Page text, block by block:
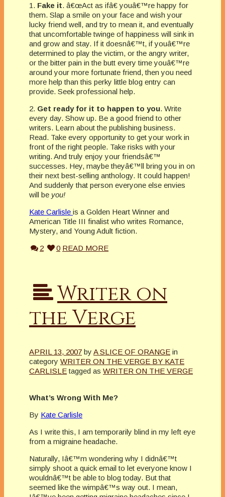
1. Fake it. â€œAct as ifâ€ youâ€™re happy for
them. Slap a smile on your face and wish your
lucky friend well, and try to mean it, and eventually
that uncomfortable twinge of happiness will sink in
and grow and stay. If it doesnâ€™t, if youâ€™re
determined to play the victim, or the angry writer,
or the bitter pain in the butt every time youâ€™re
around your more fortunate friend, then you need
more help than this perky little blog entry can
provide. Seek professional help.
2. Get ready for it to happen to you. Write
every day. Show up. Be a good friend to other
writers. Learn about the publishing business.
Read. Take every opportunity to get your work in
front of the right people. Take risks with your
writing. And truly enjoy your friendsâ€™
successes. Hey, maybe theyâ€™ll bring you in on
their next best-selling anthology. It could happen!
And suddenly that person everyone else envies
will be you!
Kate Carlisle is a Golden Heart Winner and
American Title III finalist who writes Romance,
Mystery, and Young Adult fiction.
2
0 READ MORE
Writer on
the Verge
APRIL 13, 2007 by A SLICE OF ORANGE in
category WRITER ON THE VERGE BY KATE
CARLISLE tagged as WRITER ON THE VERGE
What’s Wrong With Me?
By Kate Carlisle
As I write this, I am temporarily blind in my left eye
from a migraine headache.
Naturally, Iâ€™m wondering why I didnâ€™t
simply shoot a quick email to let everyone know I
wouldnâ€™t be able to blog today. But that
seemed like the wimpâ€™s way out. I mean,